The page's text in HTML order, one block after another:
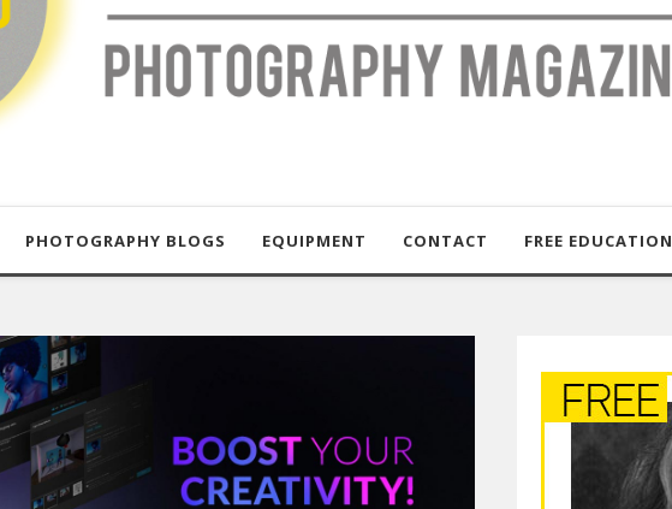
PHOTOGRAPHY BLOGS EQUIPMENT CONTACT FREE EDUCATION